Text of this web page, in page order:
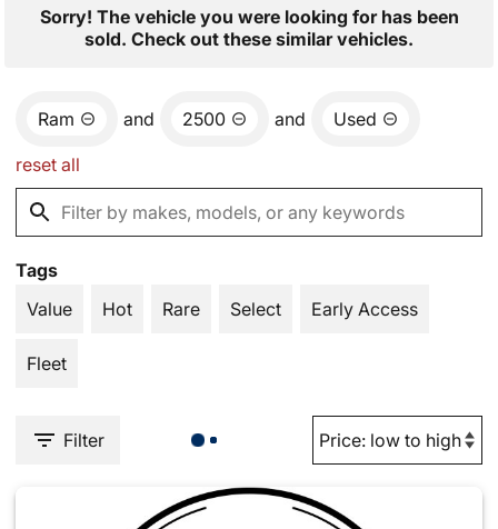
Sorry! The vehicle you were looking for has been
sold. Check out these similar vehicles.
Ram and 2500 and Used
reset all
Tags
Value
Hot Rare Select Early Access
Fleet
Filter